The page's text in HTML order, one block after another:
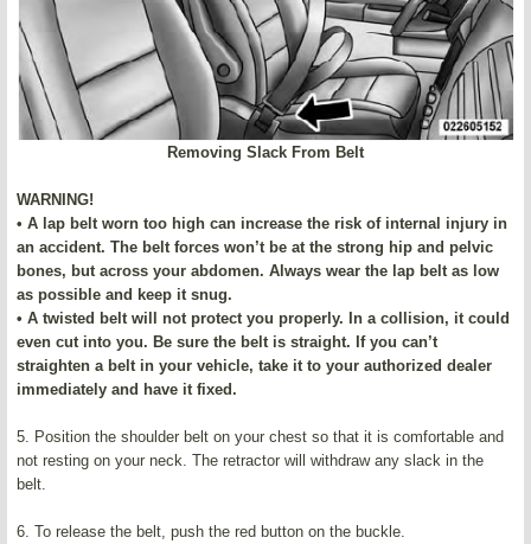
Removing Slack From Belt
WARNING!
• A lap belt worn too high can increase the risk of internal injury in
an accident. The belt forces won’t be at the strong hip and pelvic
bones, but across your abdomen. Always wear the lap belt as low
as possible and keep it snug.
• A twisted belt will not protect you properly. In a collision, it could
even cut into you. Be sure the belt is straight. If you can’t
straighten a belt in your vehicle, take it to your authorized dealer
immediately and have it fixed.
5. Position the shoulder belt on your chest so that it is comfortable and
not resting on your neck. The retractor will withdraw any slack in the
belt.
6. To release the belt, push the red button on the buckle.